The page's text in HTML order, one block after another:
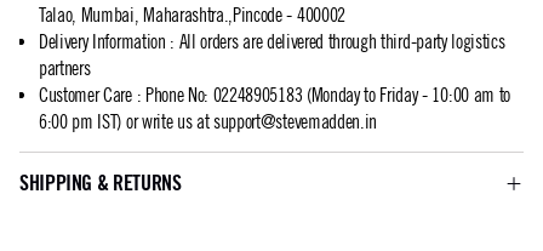
Talao, Mumbai, Maharashtra.,Pincode - 400002
Delivery Information : All orders are delivered through third-party logistics
partners
Customer Care: Phone No: 02248905183 (Monday to Friday - 10:00 am to
6:00 pm IST) or write us atsupport@stevemadden.in
SHIPPING & RETURNS